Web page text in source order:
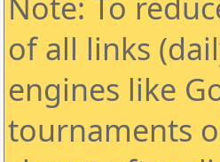
of all links
engines like
tournaments